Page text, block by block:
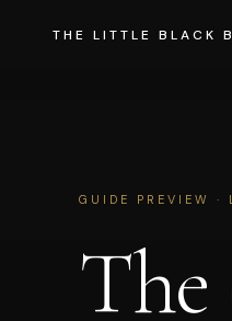
THE LITTLE BLACK
GUIDE PREVIEW ·
The